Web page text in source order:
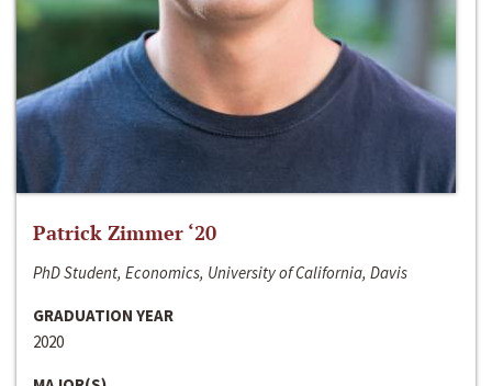
Patrick Zimmer ‘20
PhD Student, Economics, University of California, Davis
GRADUATION YEAR
2020